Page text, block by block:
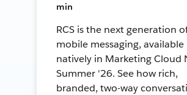
min
RCS is the next generation
mobile messaging, available
natively in Marketing Cloud
Summer '26. See how rich,
branded, two-way